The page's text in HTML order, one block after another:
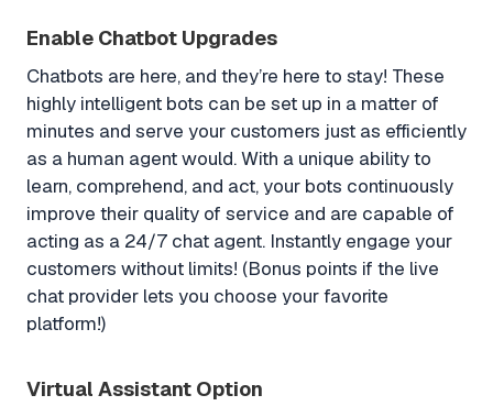
Enable Chatbot Upgrades
Chatbots are here, and they’re here to stay! These
highly intelligent bots can be set up in a matter of
minutes and serve your customers just as efficiently
as a human agent would. With a unique ability to
learn, comprehend, and act, your bots continuously
improve their quality of service and are capable of
acting as a 24/7 chat agent. Instantly engage your
customers without limits! (Bonus points if the live
chat provider lets you choose your favorite
platform!)
Virtual Assistant Option